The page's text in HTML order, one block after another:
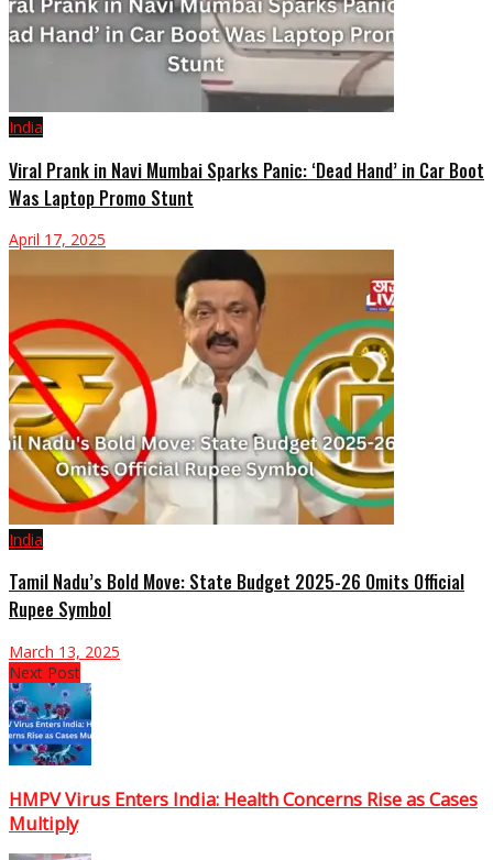
India
Viral Prank in Navi Mumbai Sparks Panic: ‘Dead Hand’ in Car Boot
Was Laptop Promo Stunt
April 17, 2025
India
Tamil Nadu’s Bold Move: State Budget 2025-26 Omits Official
Rupee Symbol
March 13, 2025
Next Post
HMPV Virus Enters India: Health Concerns Rise as Cases
Multiply